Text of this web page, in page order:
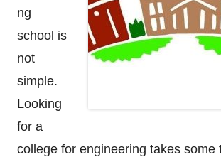
ng
school is
not
simple.
Looking
for a
college for engineering takes some